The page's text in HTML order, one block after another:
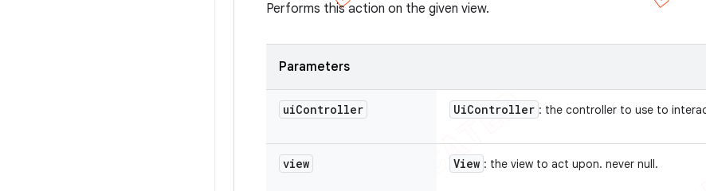
Performs this action on the given view.
Parameters
uiController UiController : the controller to use to
view View : the view to act upon. never null.